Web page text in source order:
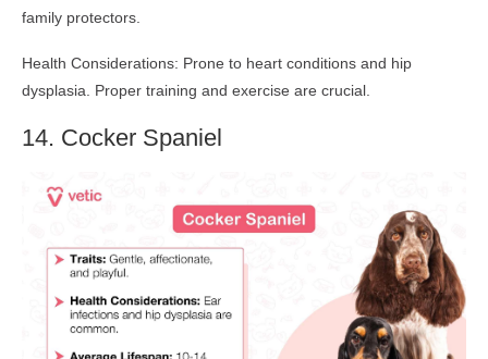
family protectors.
Health Considerations: Prone to heart conditions and hip
dysplasia. Proper training and exercise are crucial.
14. Cocker Spaniel